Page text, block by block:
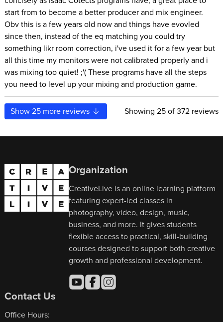
start from to become a better producer and mix engineer.
Obv this is a few years old now and things have evovled
since then, instead of the eq matching you could try
something likr room correction, i've used it for a few year but
all this time my monitors were not calibrated properly and i
was mixing too quiet! ;'( These programs have all the steps
you need to level up your mixing and production game.
Show25 more reviews Showing25of 372 reviews
Organization
CreativeLive is an online learning platform
featuring expert-led classes in
photography, video, design, music,
business, and more. It gives students
flexible access to practical, skill-building
courses designed to support both creative
growth and professional development.
Contact Us
Office Hours: